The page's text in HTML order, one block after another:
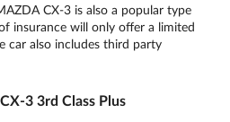
CX-3 is also a popular type
insurance will only offer a limited
car also includes third party
3 3rd Class Plus